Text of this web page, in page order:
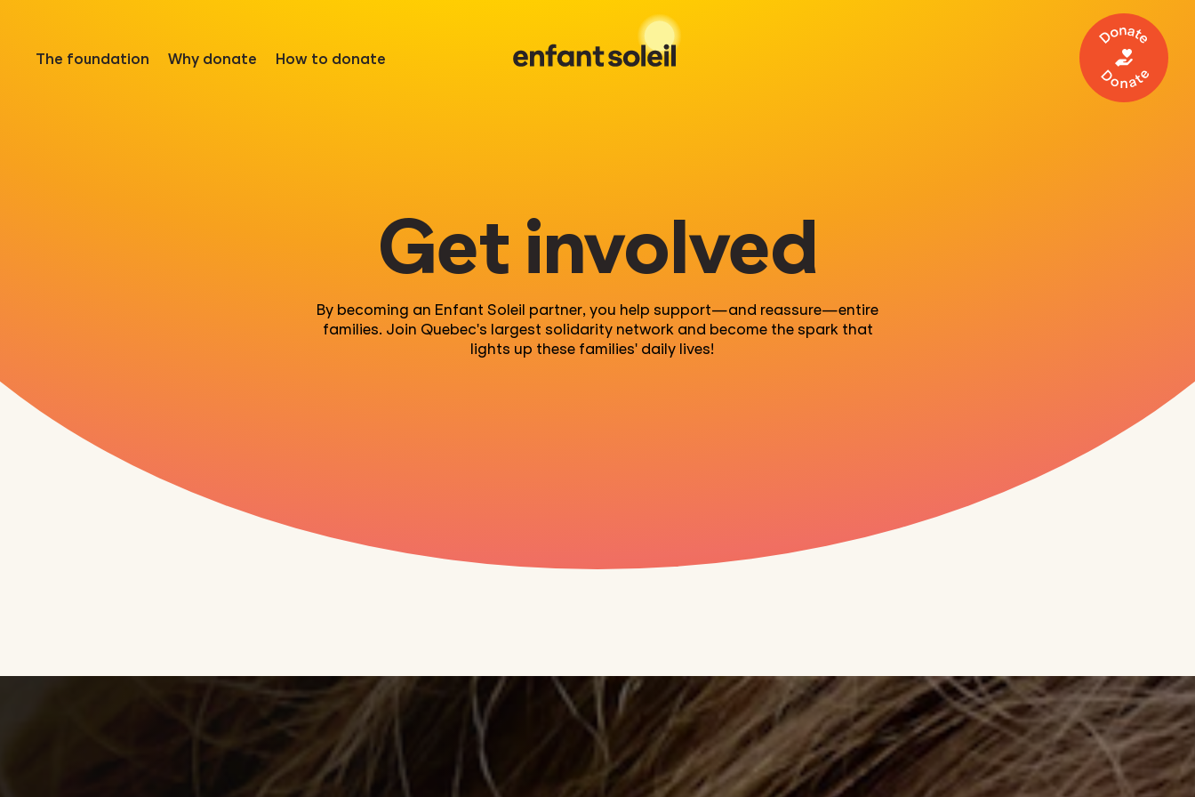
The foundation Why donate How to donate Make a
Get involved
By becoming an Enfant Soleil partner, you help support—and reassure—entire
families. Join Quebec's largest solidarity network and become the spark that
lights up these families' daily lives!